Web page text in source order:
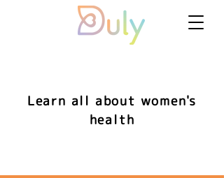
Learn all about women's
health